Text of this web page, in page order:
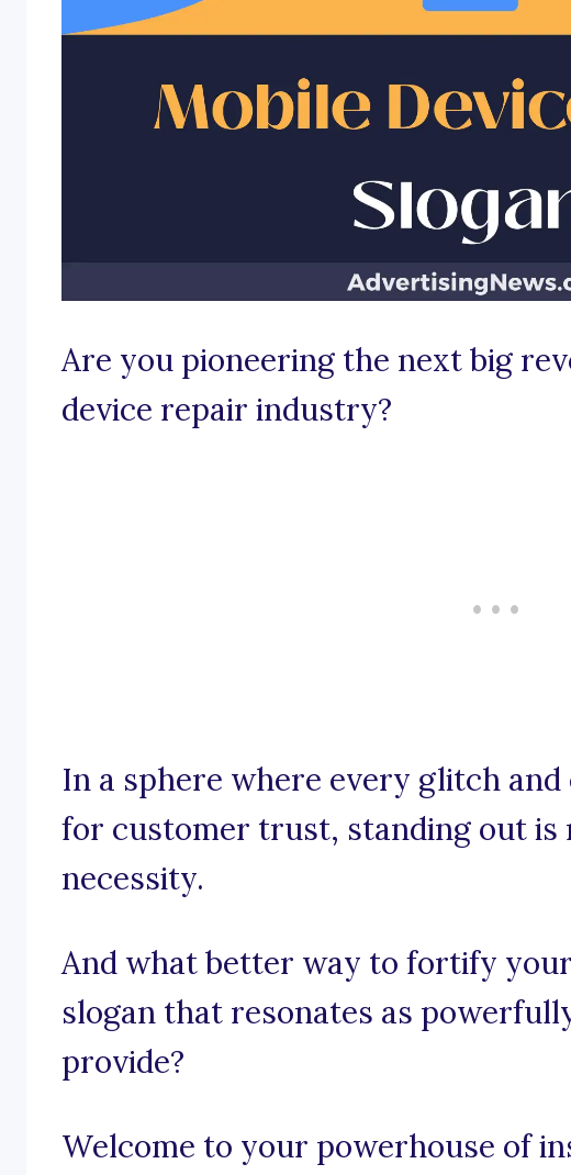
Are you pioneering the next big
device repair industry?
In a sphere where every glitch
for customer trust, standing out is
necessity.
And what better way to fortify
slogan that resonates as
provide?
Welcome to your powerhouse of